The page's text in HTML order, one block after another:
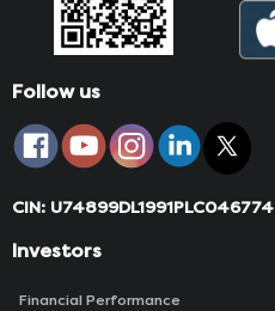
Follow us
CIN: U74899DL1991PLC046774
Investors
Financial Performance